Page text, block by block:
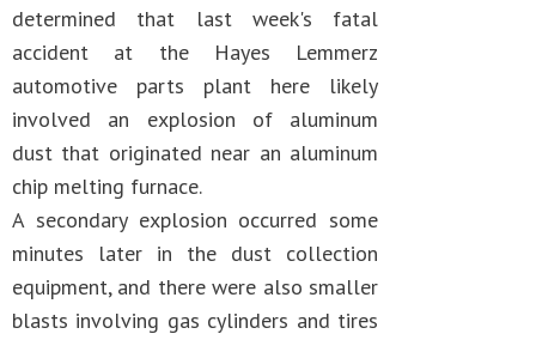
determined that last week's fatal
accident at the Hayes Lemmerz
automotive parts plant here likely
involved an explosion of aluminum
dust that originated near an aluminum
chip melting furnace.
A secondary explosion occurred some
minutes later in the dust collection
equipment, and there were also smaller
blasts involving gas cylinders and tires